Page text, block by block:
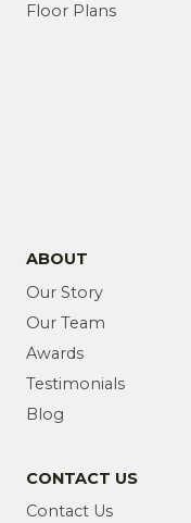
Floor Plans
ABOUT
Our Story
Our Team
Awards
Testimonials
Blog
CONTACT US
Contact Us